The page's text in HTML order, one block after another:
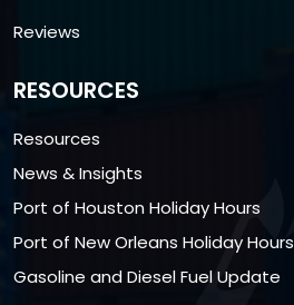
Reviews
RESOURCES
Resources
News & Insights
Port of Houston Holiday Hours
Port of New Orleans Holiday Hours
Gasoline and Diesel Fuel Update